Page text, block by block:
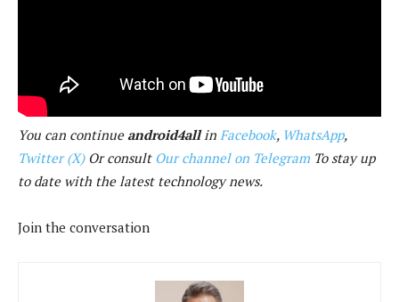
You can continueandroid4allin Facebook, WhatsApp,
Twitter (X)Or consult Our channel on Telegram To stay up
to date with the latest technology news.
Join the conversation